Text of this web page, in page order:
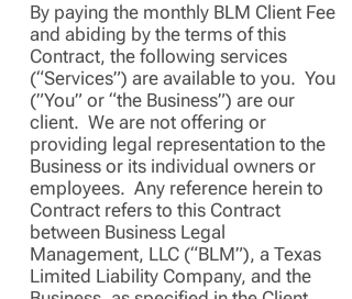
By paying the monthly BLM Client Fee
and abiding by the terms of this
Contract, the following services
(“Services”) are available to you. You
(”You” or “the Business”) are our
client. We are not offering or
providing legal representation to the
Business or its individual owners or
employees. Any reference herein to
Contract refers to this Contract
between Business Legal
Management, LLC (“BLM”), a Texas
Limited Liability Company, and the